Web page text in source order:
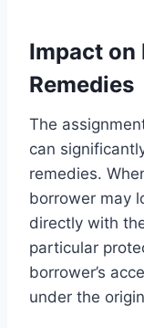
Impact on
Remedies
The
can
remedies.
borrower may
directly with
particular
borrower’s
under the